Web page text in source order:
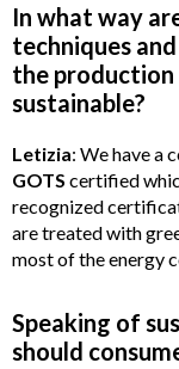
In what way
techniques
the production
sustainable?
Letizia: We have a
GOTS certified
recognized
are treated with
most of the energy
Speaking of
should